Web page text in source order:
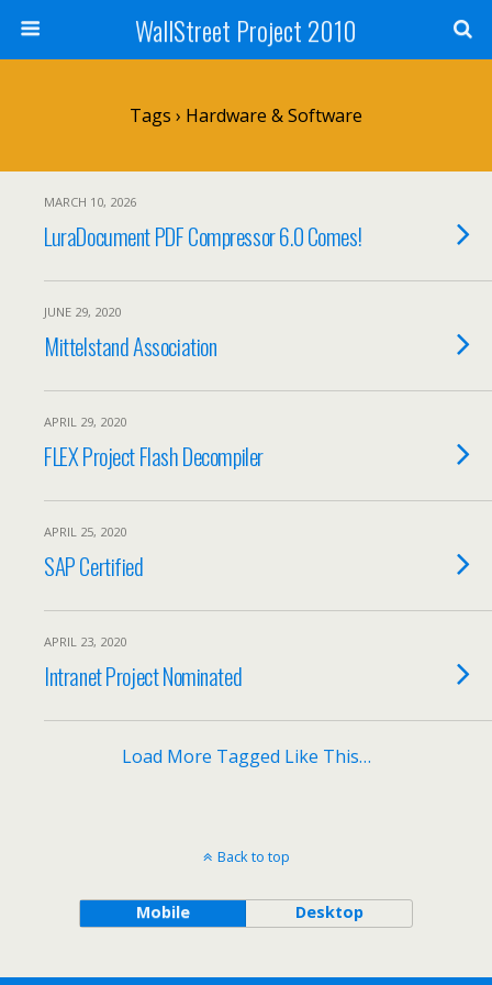
WallStreet Project 2010
Tags › Hardware & Software
MARCH 10, 2026
LuraDocument PDF Compressor 6.0 Comes!
JUNE 29, 2020
Mittelstand Association
APRIL 29, 2020
FLEX Project Flash Decompiler
APRIL 25, 2020
SAP Certified
APRIL 23, 2020
Intranet Project Nominated
Load More Tagged Like This…
Back to top
Mobile Desktop